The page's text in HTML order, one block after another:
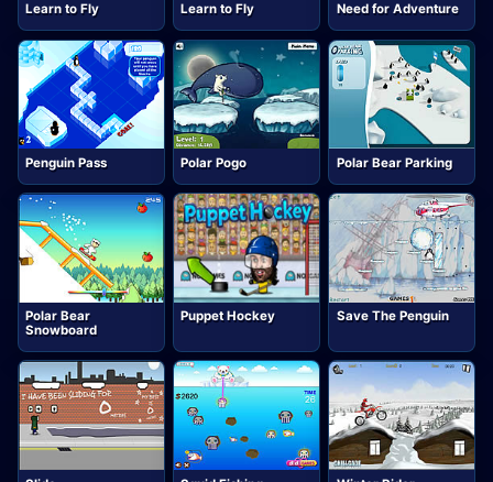
Learn to Fly Learn to Fly Need for Adventure
Penguin Pass Polar Pogo Polar Bear Parking
Polar Bear
Snowboard
Puppet Hockey Save The Penguin